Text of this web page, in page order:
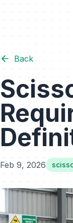
Back
Feb 9, 2026